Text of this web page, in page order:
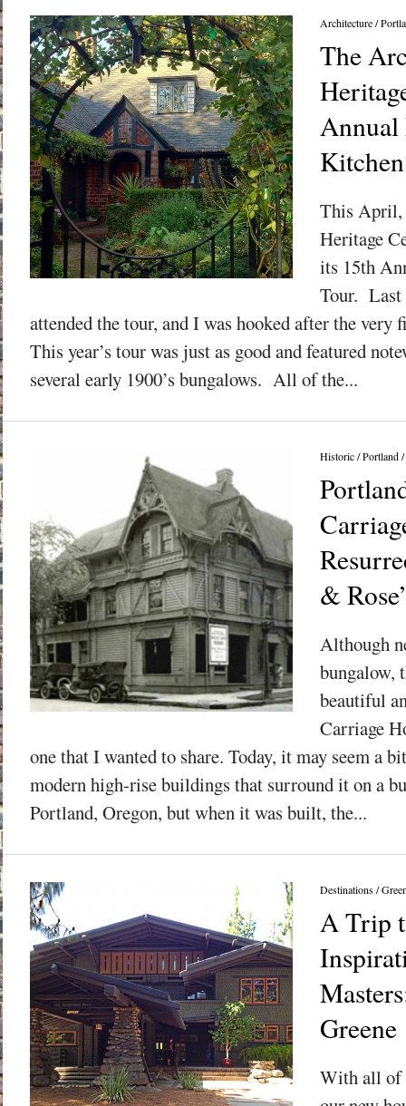
Architecture/
The
Annual
This April,
Heritage
its 15th
Tour. Last
attended the tour, and I was hooked after the
This year’s tour was just as good and featured
several early 1900’s bungalows. All of the...
Historic/Portland/
&
Although
bungalow,
beautiful
Carriage
one that I wanted to share. Today, it may seem a
modern high-rise buildings that surround it on a
Portland, Oregon, but when it was built, the...
Destinations/
A Trip
Greene
With all of